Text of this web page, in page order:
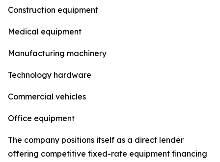
Construction equipment
Medical equipment
Manufacturing machinery
Technology hardware
Commercial vehicles
Office equipment
The company positions itself as a direct lender
offering competitive fixed-rate equipment financing